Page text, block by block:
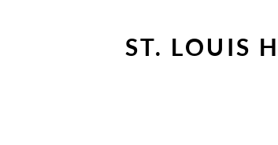
ST. LOUIS